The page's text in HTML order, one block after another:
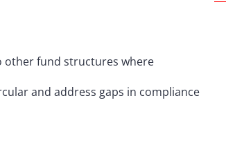
other fund structures where
and address gaps in compliance